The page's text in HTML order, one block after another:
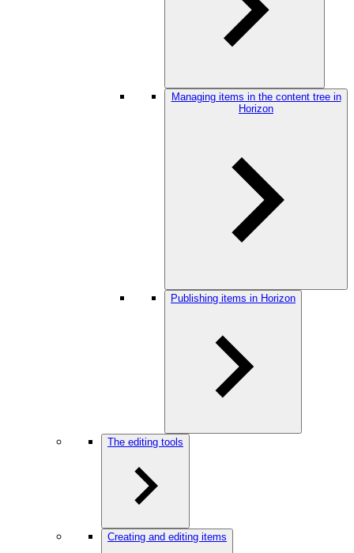
Managing items in the content tree in
Horizon
Publishing items in Horizon
The editing tools
Creating and editing items